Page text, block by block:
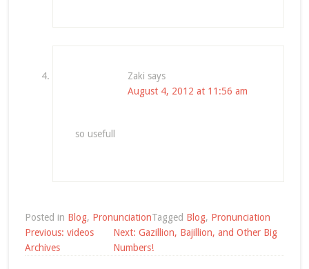
Zaki says
August 4, 2012 at 11:56 am
so usefull
Posted in Blog, PronunciationTagged Blog, Pronunciation
Post
navigation
Previous: videos
Archives
Next: Gazillion, Bajillion, and Other Big
Numbers!